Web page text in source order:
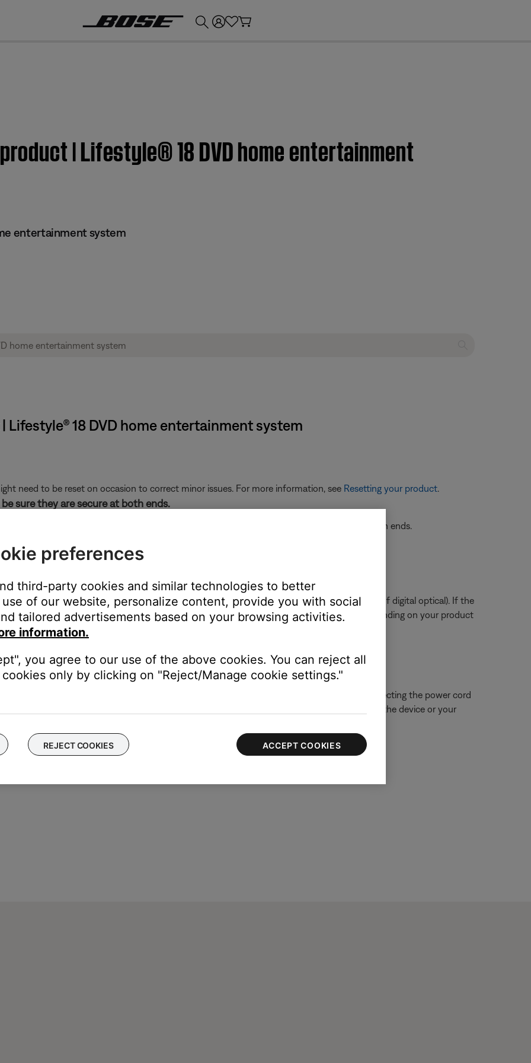
| Lifestyle® 18 DVD home entertainment
entertainment system
18 DVD home entertainment system
need to be reset on occasion to correct minor issues. For more information, see Resetting your product.
sure they are secure at both ends.
or damage. Replace any damaged wires and check that they are securely connected at both ends.
issue is heard with new cables, the first set of cables is the issue.
to use a different type of input, for example analog instead of digital or digital coax instead of digital optical). If the
defective. Follow the link below for more information on how to service your product. Depending on your product
the ability to setup service online.
connected to the same power circuit or connected within close proximity. Try disconnecting the power cord
TV, cable box, seasonal lights, microwave, etc.). If the issue is resolved, try connecting the device or your
preferences
third-party cookies and similar technologies to better
of our website, personalize content, provide you with social
tailored advertisements based on your browsing activities.
information.
you agree to our use of the above cookies. You can reject all
only by clicking on "Reject/Manage cookie settings."
REJECT COOKIES ACCEPT COOKIES